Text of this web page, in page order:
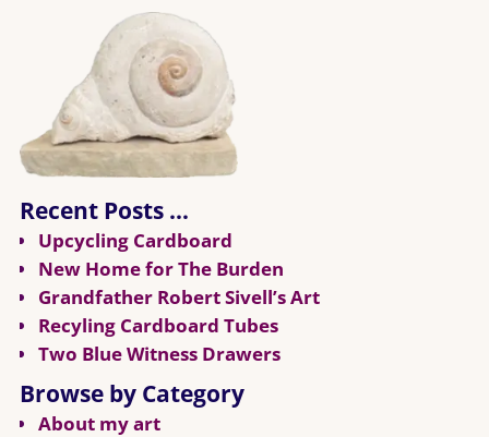
Recent Posts …
Upcycling Cardboard
New Home for The Burden
Grandfather Robert Sivell’s Art
Recyling Cardboard Tubes
Two Blue Witness Drawers
Browse by Category
About my art